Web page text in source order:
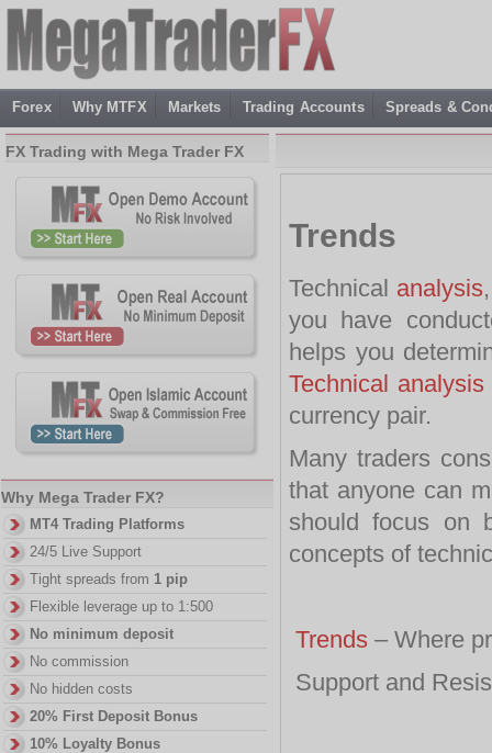
Forex Why MTFX Markets Trading Accounts Spreads &
Trends
Technical analysis
you have
helps you
Technical analysis
currency pair.
Many traders
that anyone can
should focus on
concepts of
Trends – Where
Support and
FX Trading with Mega Trader FX
Why Mega Trader FX?
MT4 Trading Platforms
24/5 Live Support
Tight spreads from 1 pip
Flexible leverage up to 1:500
No minimum deposit
No commission
No hidden costs
20% First Deposit Bonus
10% Loyalty Bonus